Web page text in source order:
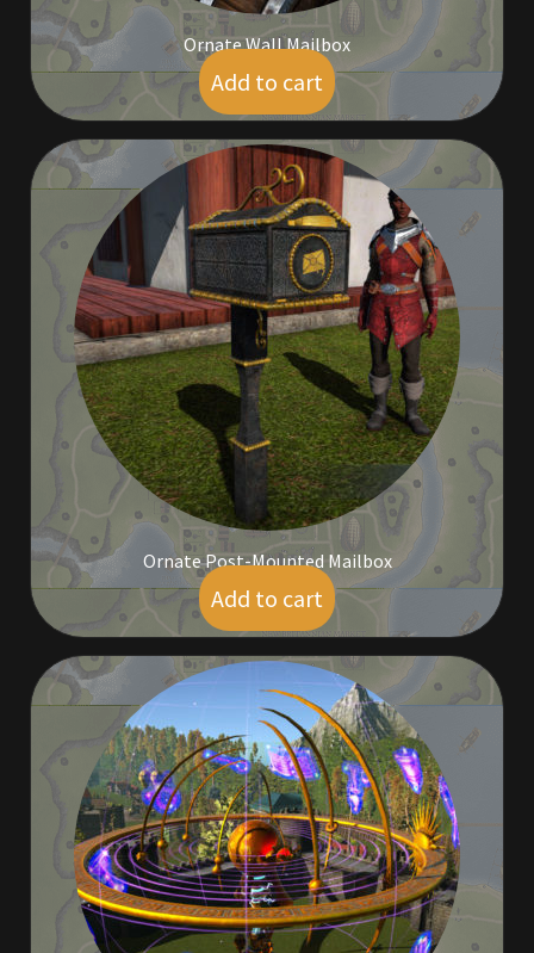
Wearables
Ornate Wall Mailbox
$ 5.00
Add to cart
Ornate Post-Mounted Mailbox
$ 7.00
Add to cart